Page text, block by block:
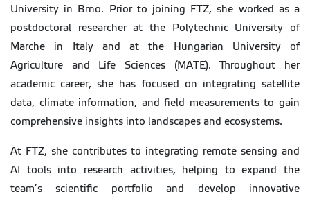
University in Brno. Prior to joining FTZ, she worked as a
postdoctoral researcher at the Polytechnic University of
Marche in Italy and at the Hungarian University of
Agriculture and Life Sciences (MATE). Throughout her
academic career, she has focused on integrating satellite
data, climate information, and field measurements to gain
comprehensive insights into landscapes and ecosystems.
At FTZ, she contributes to integrating remote sensing and
AI tools into research activities, helping to expand the
team’s scientific portfolio and develop innovative